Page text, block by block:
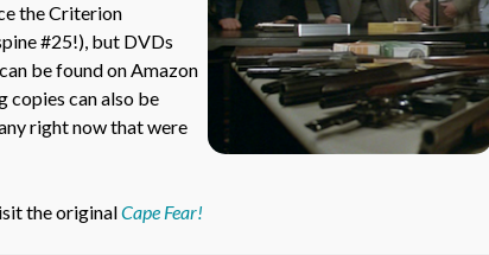
the Criterion
#25!), but DVDs
be found on Amazon
copies can also be
right now that were
the originalCape Fear!